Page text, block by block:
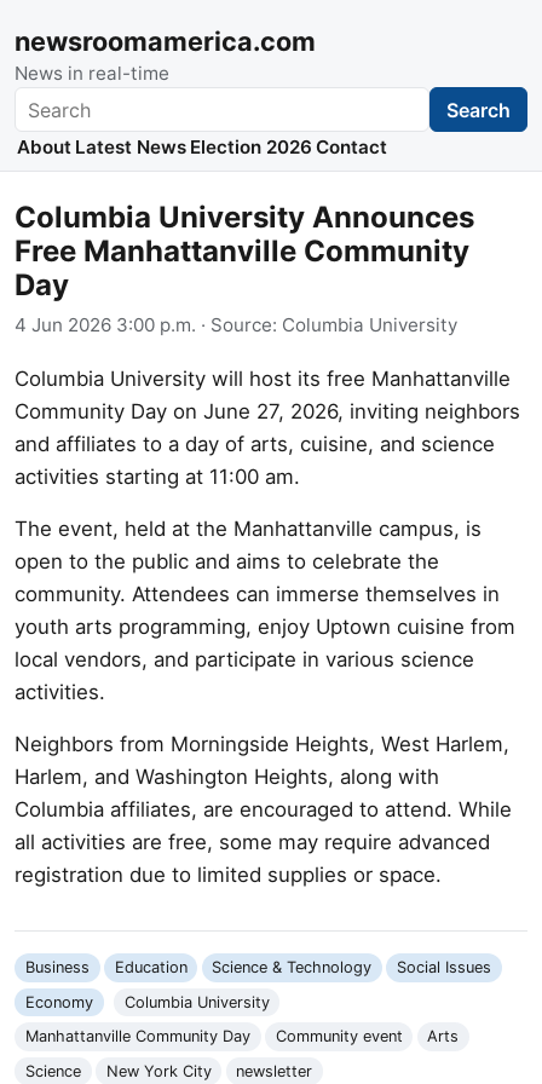
newsroomamerica.com
News in real-time
Search Search
About Latest News Election 2026 Contact
Columbia University Announces
Free Manhattanville Community
Day
4 Jun 2026 3:00 p.m. · Source: Columbia University
Columbia University will host its free Manhattanville
Community Day on June 27, 2026, inviting neighbors
and affiliates to a day of arts, cuisine, and science
activities starting at 11:00 am.
The event, held at the Manhattanville campus, is
open to the public and aims to celebrate the
community. Attendees can immerse themselves in
youth arts programming, enjoy Uptown cuisine from
local vendors, and participate in various science
activities.
Neighbors from Morningside Heights, West Harlem,
Harlem, and Washington Heights, along with
Columbia affiliates, are encouraged to attend. While
all activities are free, some may require advanced
registration due to limited supplies or space.
Business Education Science & Technology
Social Issues
Economy
Columbia University
Manhattanville Community Day
Community event
Arts
Science
New York City newsletter